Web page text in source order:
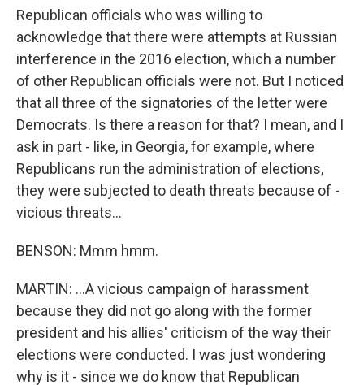
Republican officials who was willing to
acknowledge that there were attempts at Russian
interference in the 2016 election, which a number
of other Republican officials were not. But I noticed
that all three of the signatories of the letter were
Democrats. Is there a reason for that? I mean, and I
ask in part - like, in Georgia, for example, where
Republicans run the administration of elections,
they were subjected to death threats because of -
vicious threats...
BENSON: Mmm hmm.
MARTIN: ...A vicious campaign of harassment
because they did not go along with the former
president and his allies' criticism of the way their
elections were conducted. I was just wondering
why is it - since we do know that Republican